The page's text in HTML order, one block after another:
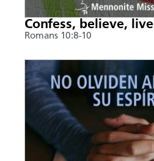
Confess, believe, live
Romans 10:8-10